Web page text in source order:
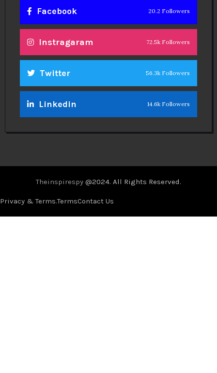
Facebook 20.2 Followers
Instragaram 72.5k Followers
Twitter 56.3k Followers
Linkedin 14.6k Followers
Theinspirespy @2024. All Rights Reserved.
Privacy & Terms.TermsContact Us